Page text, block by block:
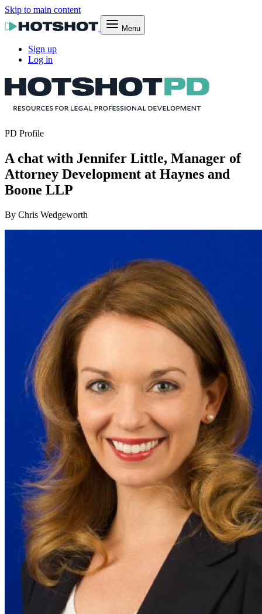
Skip to main content
Menu
Sign up
Log in
PD Profile
A chat with Jennifer Little, Manager of
Attorney Development at Haynes and
Boone LLP
By Chris Wedgeworth